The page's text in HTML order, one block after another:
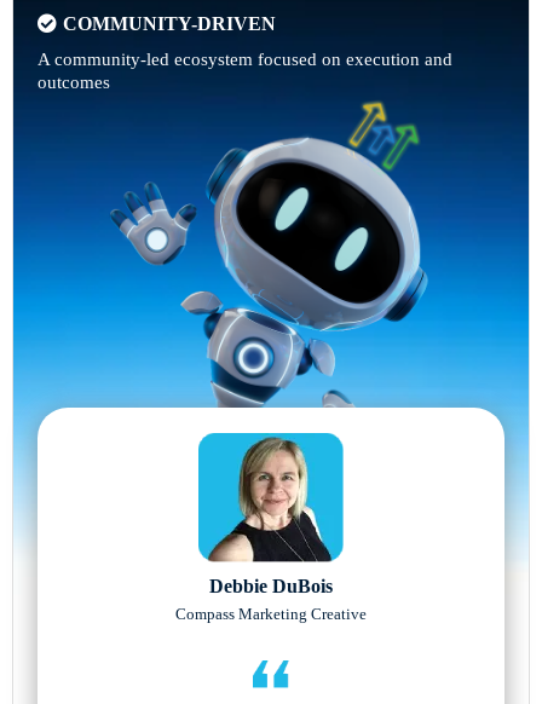
COMMUNITY-DRIVEN
A community-led ecosystem focused on execution and
outcomes
Debbie DuBois
Compass Marketing Creative